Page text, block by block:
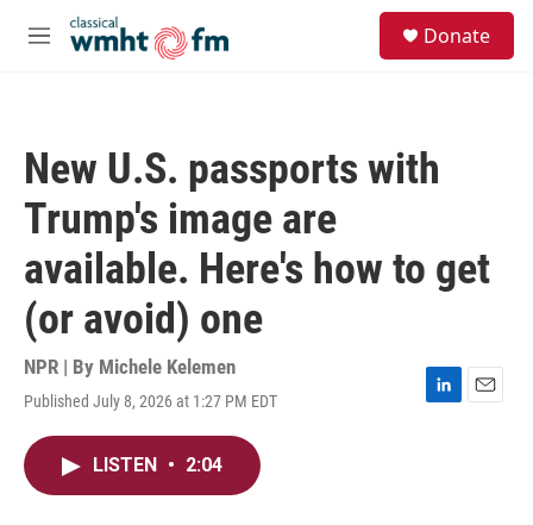
Skip to main content
M
Donate
New U.S. passports with
Trump's image are
available. Here's how to get
(or avoid) one
NPR | By Michele Kelemen
Published July 8, 2026 at 1:27 PM EDT
L
E
LISTEN • 2:04